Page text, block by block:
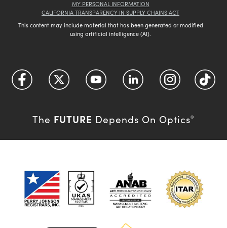
MY PERSONAL INFORMATION
CALIFORNIA TRANSPARENCY IN SUPPLY CHAINS ACT
This content may include material that has been generated or modified
using artificial intelligence (AI).
The FUTURE Depends On Optics®